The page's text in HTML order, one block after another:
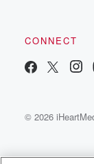
CONNECT
© 2026